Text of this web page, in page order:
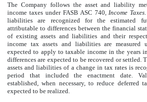
The Company follows the asset and liability
income taxes under FASB ASC 740, Income Taxes
liabilities are recognized for the estimated
attributable to differences between the financial
of existing assets and liabilities and their
income tax assets and liabilities are measured
expected to apply to taxable income in the years
differences are expected to be recovered or settled.
assets and liabilities of a change in tax rates is
period that included the enactment date.
established, when necessary, to reduce deferred
expected to be realized.